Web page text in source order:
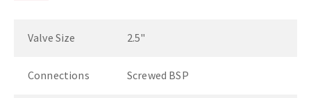
Valve Size 2.5"
Connections Screwed BSP